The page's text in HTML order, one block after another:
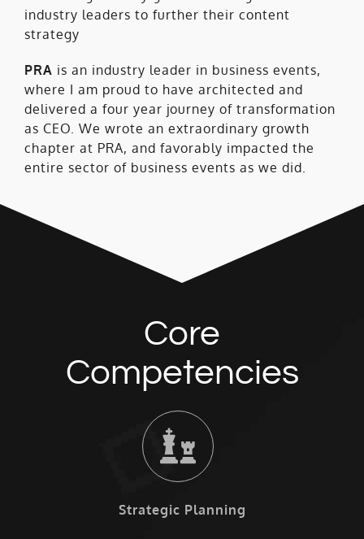
industry leaders to further their content
strategy
PRA is an industry leader in business events,
where I am proud to have architected and
delivered a four year journey of transformation
as CEO. We wrote an extraordinary growth
chapter at PRA, and favorably impacted the
entire sector of business events as we did.
Core
Competencies
Strategic Planning